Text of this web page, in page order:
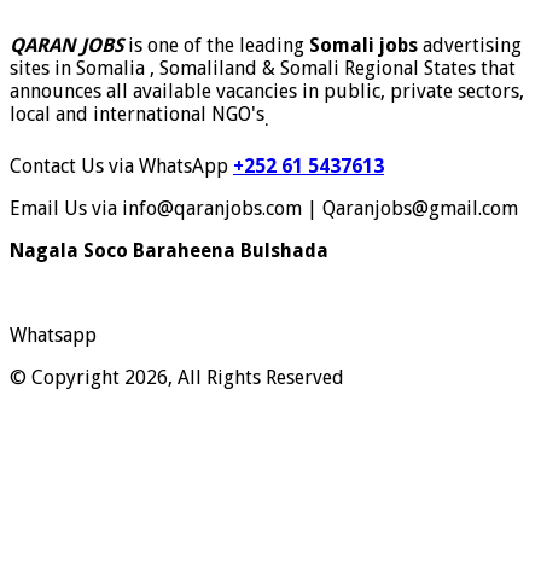
QARAN JOBSis one of the leading Somali jobs advertising
sites in Somalia , Somaliland & Somali Regional States that
announces all available vacancies in public, private sectors,
local and international NGO's.
Contact Us via WhatsApp +252 61 5437613
Email Us via info@qaranjobs.com | Qaranjobs@gmail.com
Nagala Soco Baraheena Bulshada
Whatsapp
© Copyright 2026, All Rights Reserved